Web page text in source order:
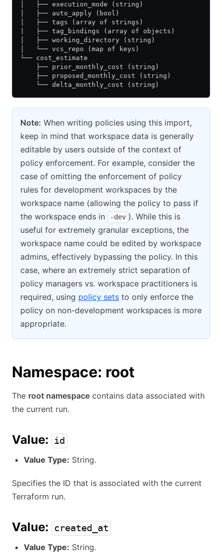
│   ├── execution_mode (string)
│   ├── auto_apply (bool)
│   ├── tags (array of strings)
|   ├── tag_bindings (array of objects)
│   ├── working_directory (string)
│   └── vcs_repo (map of keys)
└── cost_estimate
    ├── prior_monthly_cost (string)
    ├── proposed_monthly_cost (string)
    └── delta_monthly_cost (string)
Note: When writing policies using this import,
keep in mind that workspace data is generally
editable by users outside of the context of
policy enforcement. For example, consider the
case of omitting the enforcement of policy
rules for development workspaces by the
workspace name (allowing the policy to pass if
the workspace ends in
-dev ). While this is
useful for extremely granular exceptions, the
workspace name could be edited by workspace
admins, effectively bypassing the policy. In this
case, where an extremely strict separation of
policy managers vs. workspace practitioners is
required, using policy sets to only enforce the
policy on non-development workspaces is more
appropriate.
Namespace: root
The root namespace contains data associated with
the current run.
Value: id
Value Type: String.
Specifies the ID that is associated with the current
Terraform run.
Value: created_at
Value Type: String.